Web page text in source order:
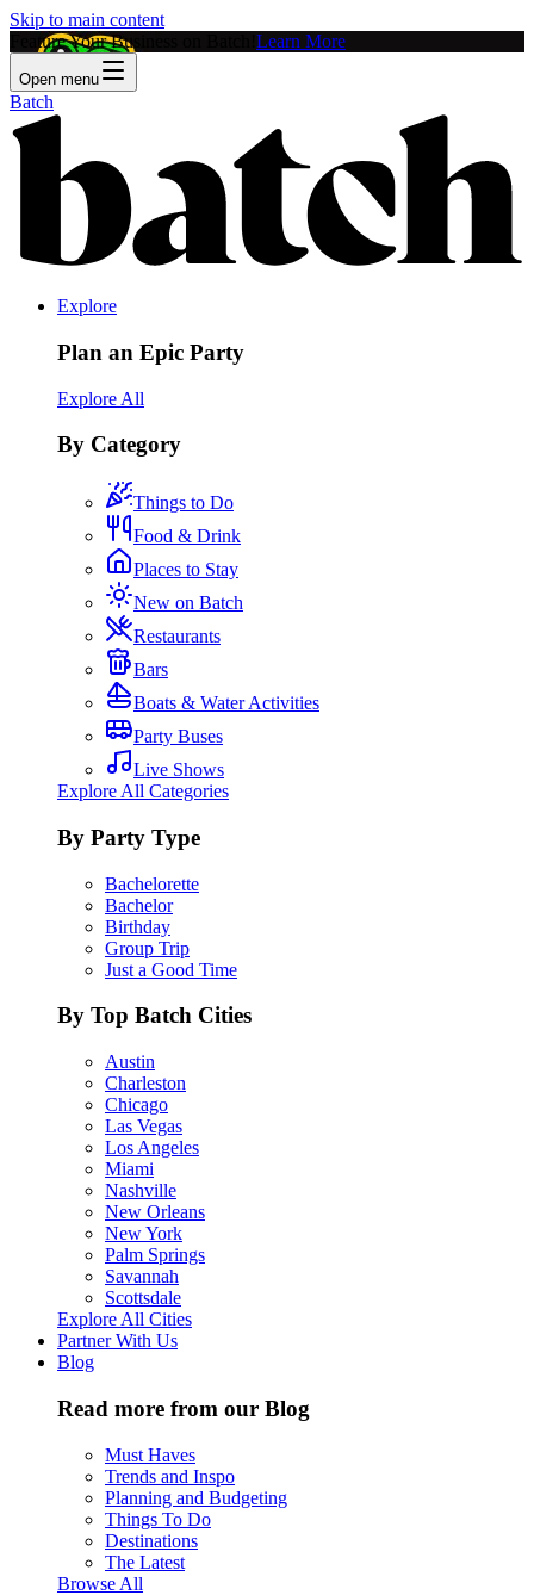
Skip to main content
Feature Your Business on Batch! Learn More
Open menu
Batch
Explore
Plan an Epic Party
Explore All
By Category
Things to Do
Food & Drink
Places to Stay
New on Batch
Restaurants
Bars
Boats & Water Activities
Party Buses
Live Shows
Explore All Categories
By Party Type
Bachelorette
Bachelor
Birthday
Group Trip
Just a Good Time
By Top Batch Cities
Austin
Charleston
Chicago
Las Vegas
Los Angeles
Miami
Nashville
New Orleans
New York
Palm Springs
Savannah
Scottsdale
Explore All Cities
Partner With Us
Blog
Read more from our Blog
Must Haves
Trends and Inspo
Planning and Budgeting
Things To Do
Destinations
The Latest
Browse All